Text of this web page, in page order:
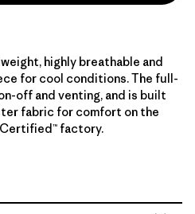
highly breathable and
for cool conditions. The full-
off and venting, and is built
fabric for comfort on the
Certified™ factory.